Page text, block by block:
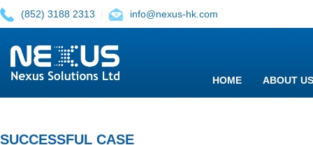
(852) 3188 2313 info@nexus-hk.com
HOME ABOUT US
SUCCESSFUL CASE